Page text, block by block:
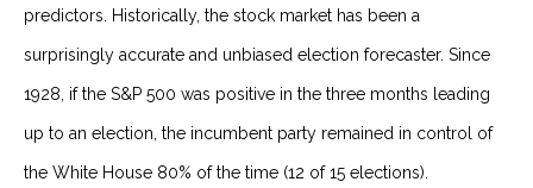
predictors. Historically, the stock market has been a
surprisingly accurate and unbiased election forecaster. Since
1928, if the S&P 500 was positive in the three months leading
up to an election, the incumbent party remained in control of
the White House 80% of the time (12 of 15 elections).